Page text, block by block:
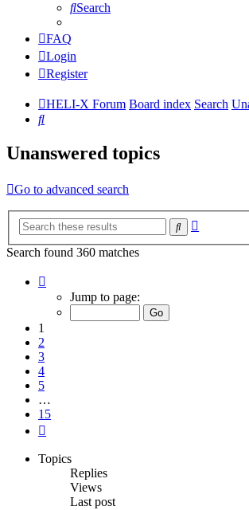
Search
FAQ
Login
Register
HELI-X Forum Board index Search
Search
Unanswered topics
Go to advanced search
Search
Search found 360 matches
Jump to page:
1
2
3
4
5
…
15
Topics
Replies
Views
Last post